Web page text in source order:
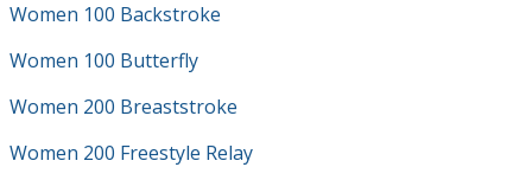
Women 100 Backstroke
Women 100 Butterfly
Women 200 Breaststroke
Women 200 Freestyle Relay